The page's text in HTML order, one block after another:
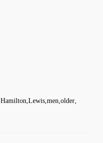
Hamilton Lewis men older